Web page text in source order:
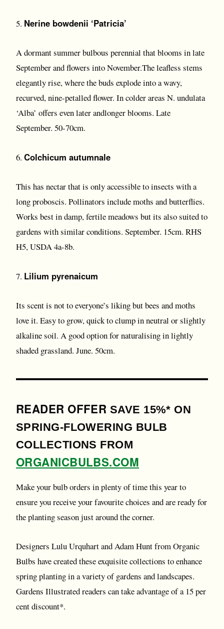
5. Nerine bowdenii ‘Patricia’
A dormant summer bulbous perennial that blooms in late
September and flowers into November.The leafless stems
elegantly rise, where the buds explode into a wavy,
recurved, nine-petalled flower. In colder areas N. undulata
‘Alba’ offers even later andlonger blooms. Late
September. 50-70cm.
6. Colchicum autumnale
This has nectar that is only accessible to insects with a
long proboscis. Pollinators include moths and butterflies.
Works best in damp, fertile meadows but its also suited to
gardens with similar conditions. September. 15cm. RHS
H5, USDA 4a-8b.
7. Lilium pyrenaicum
Its scent is not to everyone’s liking but bees and moths
love it. Easy to grow, quick to clump in neutral or slightly
alkaline soil. A good option for naturalising in lightly
shaded grassland. June. 50cm.
READER OFFER SAVE 15%* ON
SPRING-FLOWERING BULB
COLLECTIONS FROM
ORGANICBULBS.COM
Make your bulb orders in plenty of time this year to
ensure you receive your favourite choices and are ready for
the planting season just around the corner.
Designers Lulu Urquhart and Adam Hunt from Organic
Bulbs have created these exquisite collections to enhance
spring planting in a variety of gardens and landscapes.
Gardens Illustrated readers can take advantage of a 15 per
cent discount*.